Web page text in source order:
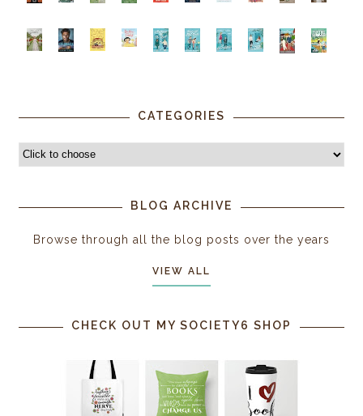
CATEGORIES
BLOG ARCHIVE
Browse through all the blog posts over the years
VIEW ALL
CHECK OUT MY SOCIETY6 SHOP